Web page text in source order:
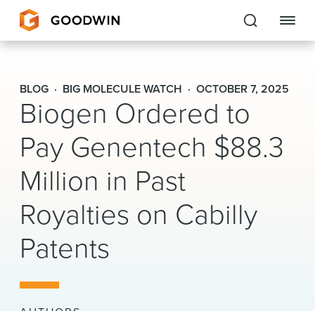
Goodwin
EXPERTISE
PEOPLE
CAREERS
INSIGHTS & RESOURCES
About Us
Locations
BLOG BIG MOLECULE WATCH OCTOBER 7, 2025
Biogen Ordered to
Pay Genentech $88.3
Million in Past
Royalties on Cabilly
Patents